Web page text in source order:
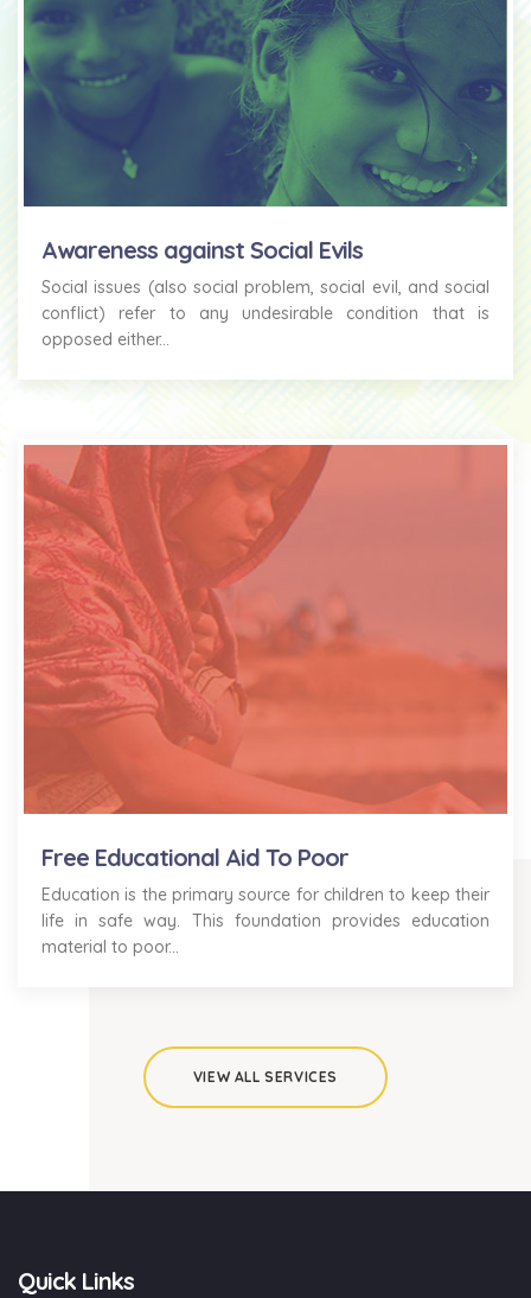
Awareness against Social Evils
Social issues (also social problem, social evil, and social
conflict) refer to any undesirable condition that is
opposed either...
Free Educational Aid To Poor
Education is the primary source for children to keep their
life in safe way. This foundation provides education
material to poor...
VIEW ALL SERVICES
Quick Links